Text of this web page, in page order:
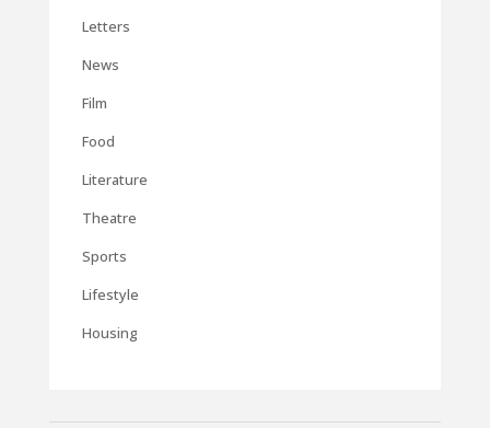
Letters
News
Film
Food
Literature
Theatre
Sports
Lifestyle
Housing